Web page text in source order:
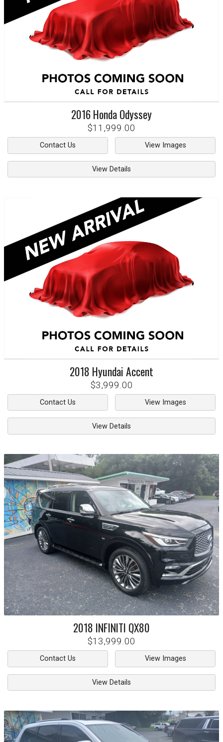
2016HondaOdyssey
$11,999.00
Contact Us View Images
View Details
2018 HyundaiAccent
$3,999.00
Contact Us View Images
View Details
2018 INFINITI QX80
$13,999.00
Contact Us View Images
View Details